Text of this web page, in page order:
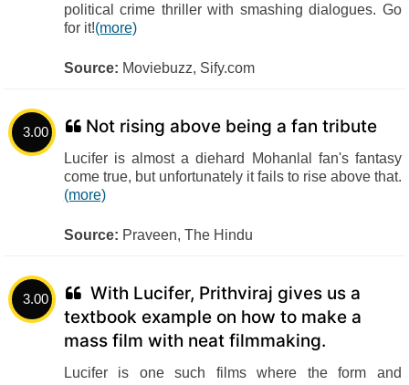
political crime thriller with smashing dialogues. Go
for it!(more)
Source: Moviebuzz, Sify.com
3.00 Not rising above being a fan tribute
Lucifer is almost a diehard Mohanlal fan's fantasy
come true, but unfortunately it fails to rise above that.
(more)
Source: Praveen, The Hindu
3.00
With Lucifer, Prithviraj gives us a
textbook example on how to make a
mass film with neat filmmaking.
Lucifer is one such films where the form and